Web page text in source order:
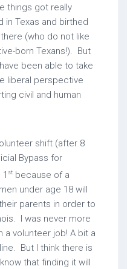
things got really
in Texas and birthed
(who do not like
born Texans!). But
been able to take
liberal perspective
civil and human
shift (after 8
Bypass for
st because of a
under age 18 will
parents in order to
I was never more
a volunteer job! A bit a
But I think there is
that finding it will